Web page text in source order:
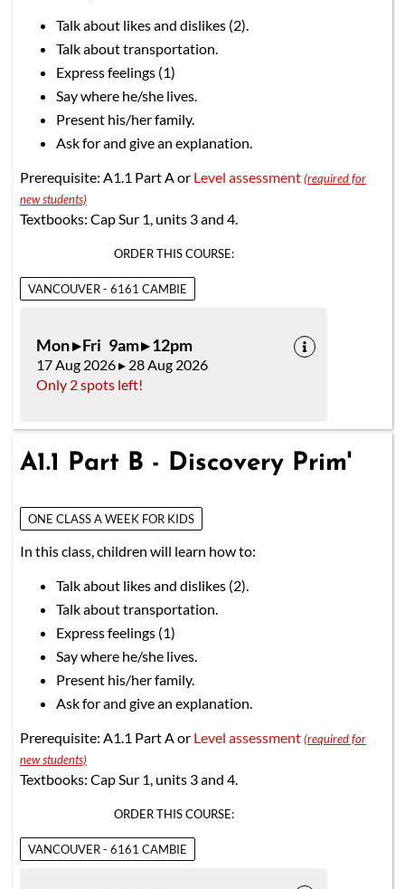
Talk about likes and dislikes (2).
Talk about transportation.
Express feelings (1)
Say where he/she lives.
Present his/her family.
Ask for and give an explanation.
Prerequisite: A1.1 Part A or Level assessment(required for
new students)
Textbooks: Cap Sur 1, units 3 and 4.
ORDER THIS COURSE:
VANCOUVER - 6161 CAMBIE
Mon ▸ Fri 9am ▸ 12pm
17 Aug 2026 ▸ 28 Aug 2026
Only 2 spots left!
A1.1 Part B - Discovery Prim'
ONE CLASS A WEEK FOR KIDS
In this class, children will learn how to:
Talk about likes and dislikes (2).
Talk about transportation.
Express feelings (1)
Say where he/she lives.
Present his/her family.
Ask for and give an explanation.
Prerequisite: A1.1 Part A or Level assessment(required for
new students)
Textbooks: Cap Sur 1, units 3 and 4.
ORDER THIS COURSE:
VANCOUVER - 6161 CAMBIE